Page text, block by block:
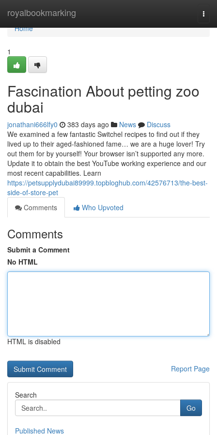
royalbookmarking
Home
Home
1
Fascination About petting zoo
dubai
jonathani666lfy0 383 days ago News
Discuss
We examined a few fantastic Switchel recipes to find out if they
lived up to their aged-fashioned fame… we are a huge lover! Try
out them for by yourself! Your browser isn’t supported any more.
Update it to obtain the best YouTube working experience and our
most recent capabilities. Learn
https://petsupplydubai89999.topbloghub.com/42576713/the-best-
side-of-store-pet
Comments
Who Upvoted
Comments
Submit a Comment
No HTML
HTML is disabled
Report Page
Search
Go
Published News